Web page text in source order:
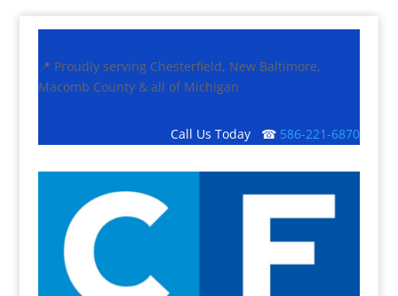
📍 Proudly serving Chesterfield, New Baltimore,
Macomb County & all of Michigan
Call Us Today ☎ 586-221-6870